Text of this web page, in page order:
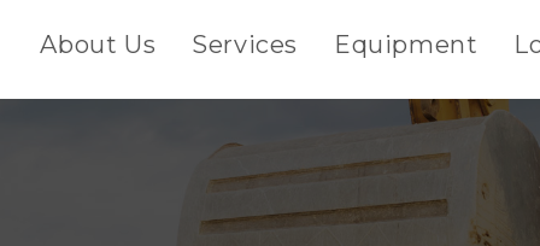
About Us Services Equipment